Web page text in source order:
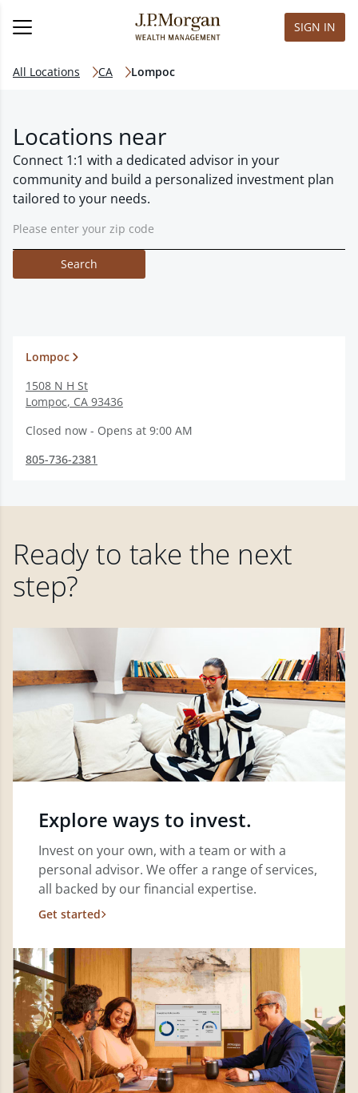
SIGN IN
All Locations CA Lompoc
Locations near
Connect 1:1 with a dedicated advisor in your
community and build a personalized investment plan
tailored to your needs.
Search
Lompoc
1508 N H St
Lompoc, CA 93436
Closed now - Opens at 9:00 AM
805-736-2381
Ready to take the next
step?
Explore ways to invest.
Invest on your own, with a team or with a
personal advisor. We offer a range of services,
all backed by our financial expertise.
Get started